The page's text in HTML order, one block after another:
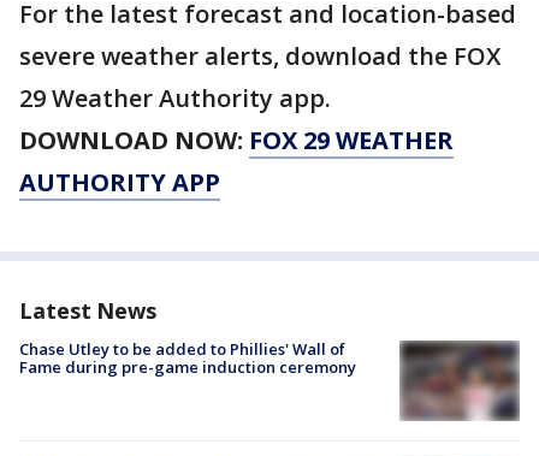
For the latest forecast and location-based
severe weather alerts, download the FOX
29 Weather Authority app.
DOWNLOAD NOW: FOX 29 WEATHER
AUTHORITY APP
Latest News
Chase Utley to be added to Phillies' Wall of
Fame during pre-game induction ceremony